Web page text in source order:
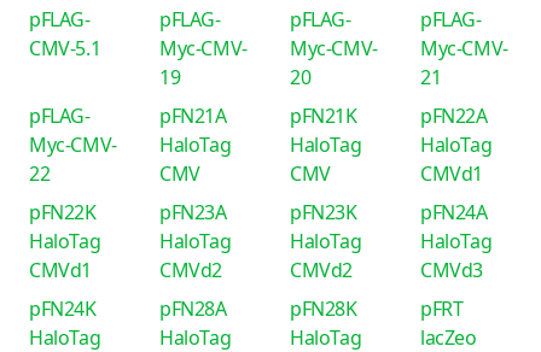
pFLAG-
CMV-5.1
pFLAG-
Myc-CMV-
19
pFLAG-
Myc-CMV-
20
pFLAG-
Myc-CMV-
21
pFLAG-
Myc-CMV-
22
pFN21A
HaloTag
CMV
pFN21K
HaloTag
CMV
pFN22A
HaloTag
CMVd1
pFN22K
HaloTag
CMVd1
pFN23A
HaloTag
CMVd2
pFN23K
HaloTag
CMVd2
pFN24A
HaloTag
CMVd3
pFN24K
HaloTag
pFN28A
HaloTag
pFN28K
HaloTag
pFRT
lacZeo